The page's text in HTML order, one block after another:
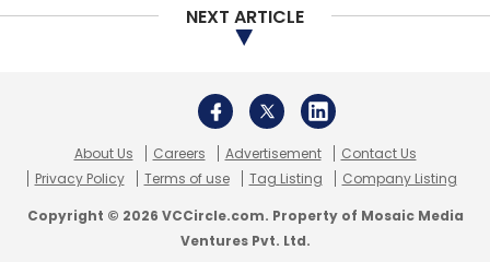
NEXT ARTICLE
About Us Careers Advertisement
Contact Us
Privacy Policy
Terms of use Tag Listing Company Listing
Copyright © 2026 VCCircle.com. Property of Mosaic Media
Ventures Pvt. Ltd.